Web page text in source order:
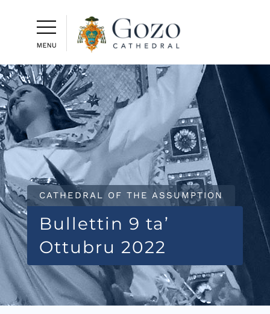
CATHEDRAL OF THE ASSUMPTION
Bullettin 9 ta’
Ottubru 2022